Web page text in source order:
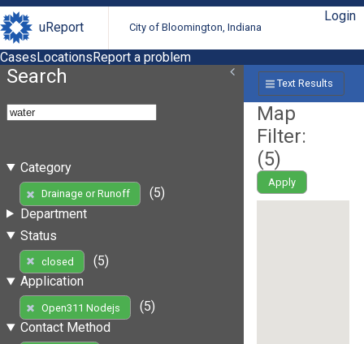
uReport City of Bloomington, Indiana
Login
CasesLocationsReport a problem
Search
Category
Drainage or Runoff
(5)
Department
Status
closed
(5)
Application
Open311 Nodejs
(5)
Contact Method
Text Results
Map
Filter:
(5)
Apply